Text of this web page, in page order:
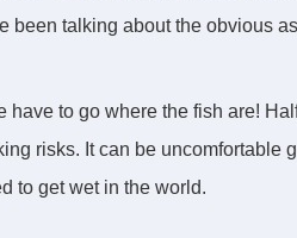
been talking about the obvious
have to go where the fish are!
risks. It can be uncomfortable
to get wet in the world.